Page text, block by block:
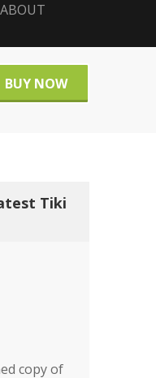
ABOUT
BUY NOW
Tiki
copy of